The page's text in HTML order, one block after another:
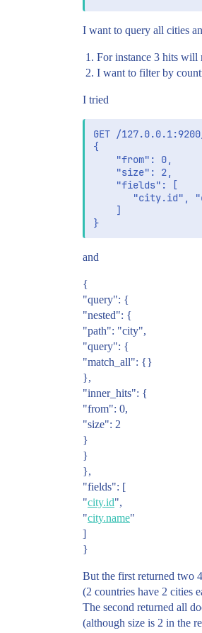
I want to query all cities
For instance 3 hits
I want to filter by
I tried
GET /
{
    "from": 0,
    "size": 2,
    "fields": [
"city.id",
    ]
and
{
"query": {
"nested": {
"path": "city",
"query": {
"match_all": {}
},
"inner_hits": {
"from": 0,
"size": 2
}
}
},
"fields": [
"city.id",
"city.name"
]
}
But the first returned two
(2 countries have 2 cities
The second returned all
(although size is 2 in the